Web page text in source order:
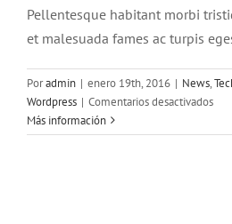
Pellentesque habitant morbi
et malesuada fames ac turpis
Poradmin | enero 19th, 2016 | News,
Wordpress | Comentarios desactivadosen
in
Más información